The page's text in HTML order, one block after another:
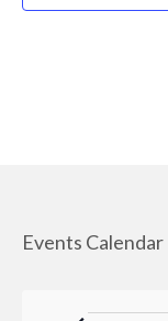
Events Calendar